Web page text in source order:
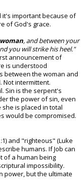
it's important because of
of God's grace.
, and between your
you will strike his heel."
announcement of
is understood
between the woman and
Not intermittent.
Sin is the serpent's
the power of sin, even
is placed in total
would be compromised.
and "righteous" (Luke
humans. If Job can
of a human being
impossibility.
power, but the ultimate